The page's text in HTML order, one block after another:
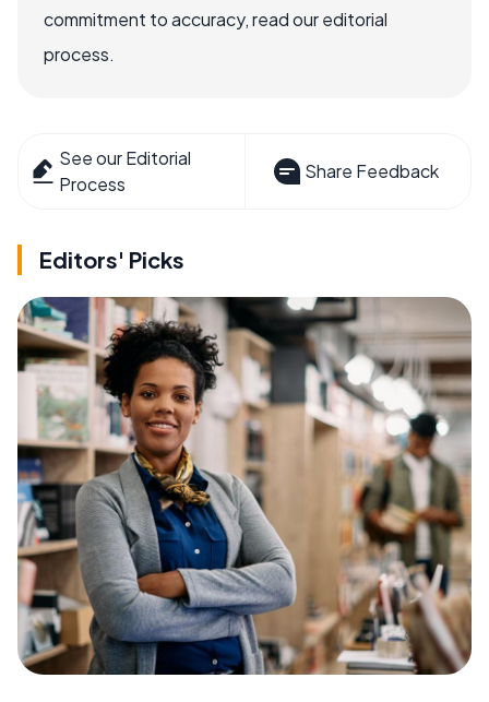
commitment to accuracy, read our editorial
process.
See our Editorial
Process
Share Feedback
Editors' Picks